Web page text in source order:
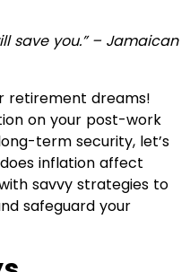
save you.” – Jamaican
retirement dreams!
on your post-work
term security, let’s
inflation affect
savvy strategies to
safeguard your